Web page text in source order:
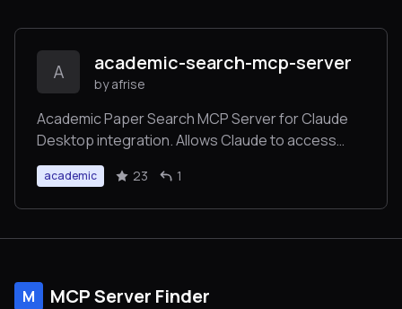
Guides
Submit
A academic-search-mcp-server
by afrise
Academic Paper Search MCP Server for Claude
Desktop integration. Allows Claude to access
data from Semantic Scholar and Crossref.
academic 23 1
M MCP Server Finder